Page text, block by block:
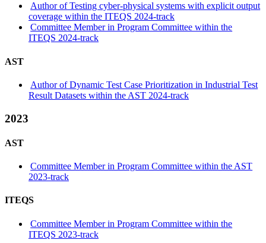
Author of Testing cyber-physical systems with explicit output
coverage within the ITEQS 2024-track
Committee Member in Program Committee within the
ITEQS 2024-track
AST
Author of Dynamic Test Case Prioritization in Industrial Test
Result Datasets within the AST 2024-track
2023
AST
Committee Member in Program Committee within the AST
2023-track
ITEQS
Committee Member in Program Committee within the
ITEQS 2023-track